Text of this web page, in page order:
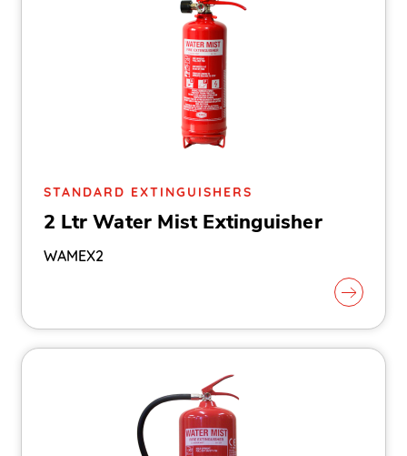
STANDARD EXTINGUISHERS
2 Ltr Water Mist Extinguisher
WAMEX2